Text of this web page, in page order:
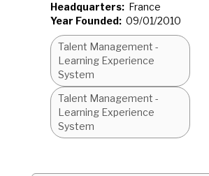
Headquarters: France
Year Founded: 09/01/2010
Talent Management -
Learning Experience
System
Talent Management -
Learning Experience
System